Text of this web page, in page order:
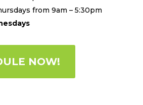
from 9am – 5:30pm
NOW!